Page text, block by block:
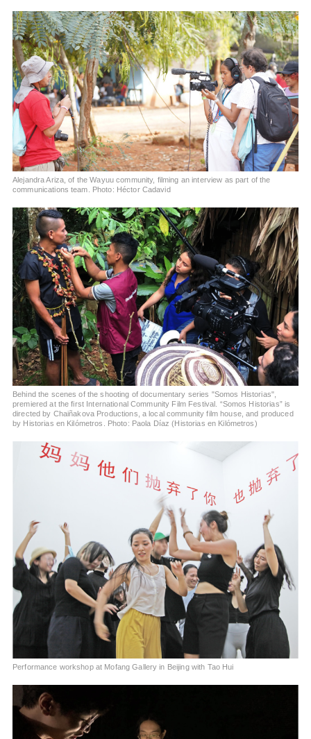
Alejandra Ariza, of the Wayuu community, filming an interview as part of the
communications team. Photo: Héctor Cadavid
Behind the scenes of the shooting of documentary series "Somos Historias",
premiered at the first International Community Film Festival. “Somos Historias” is
directed by Chaiñakova Productions, a local community film house, and produced
by Historias en Kilómetros. Photo: Paola Díaz (Historias en Kilómetros)
Performance workshop at Mofang Gallery in Beijing with Tao Hui